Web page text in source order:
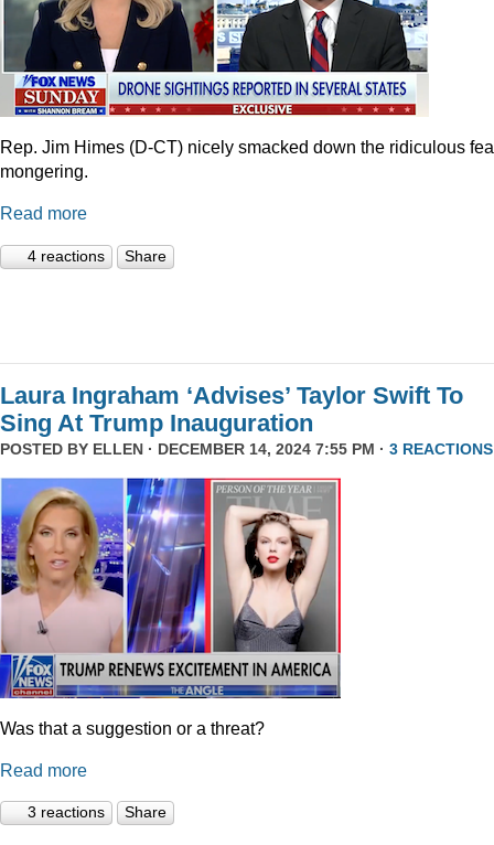
Rep. Jim Himes (D-CT) nicely smacked down the ridiculous
mongering.
Read more
4 reactions Share
Laura Ingraham ‘Advises’ Taylor Swift To
Sing At Trump Inauguration
POSTED BY ELLEN · DECEMBER 14, 2024 7:55 PM · 3 REACTIONS
Was that a suggestion or a threat?
Read more
3 reactions Share